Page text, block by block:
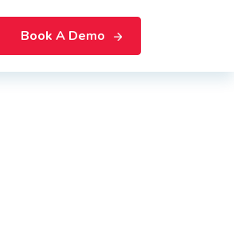
Book A Demo